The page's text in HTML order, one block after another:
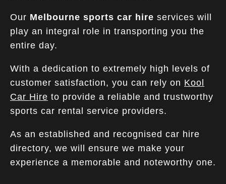
Our Melbourne sports car hire services will
play an integral role in transporting you the
entire day.
With a dedication to extremely high levels of
customer satisfaction, you can rely on Kool
Car Hire to provide a reliable and trustworthy
sports car rental service providers.
As an established and recognised car hire
directory, we will ensure we make your
experience a memorable and noteworthy one.